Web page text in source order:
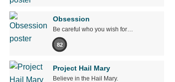
Obsession
Be careful who you wish for…
82
Project Hail Mary
Believe in the Hail Mary.